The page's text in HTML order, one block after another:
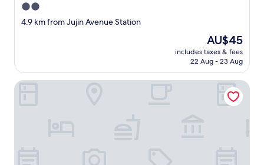
2.0
star
4.9 km from Jujin Avenue Station
The
price
is
AU$45
includes taxes & fees
22 Aug - 23 Aug
Ji Hotel Chongqing Bishan Cbd Xiuhu Park